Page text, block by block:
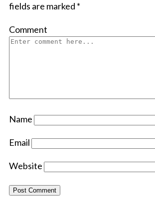
fields are marked *
Comment
Name
Email
Website